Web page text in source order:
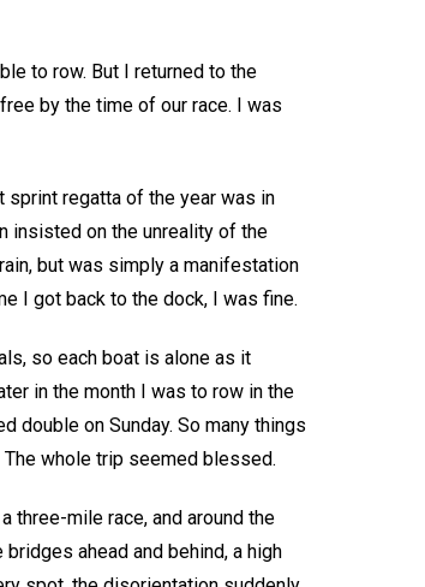
to row. But I returned to the
by the time of our race. I was
sprint regatta of the year was in
insisted on the unreality of the
but was simply a manifestation
I got back to the dock, I was fine.
so each boat is alone as it
in the month I was to row in the
double on Sunday. So many things
whole trip seemed blessed.
three-mile race, and around the
ahead and behind, a high